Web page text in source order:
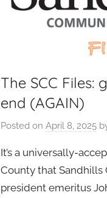
The SCC Files:
end (AGAIN)
Posted onApril 8, 2025
It’s a universally-
County that Sandhills
president emeritus